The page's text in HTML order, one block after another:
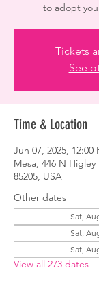
to adopt
Tickets
See
Time & Location
Jun 07, 2025, 12:00
Mesa, 446 N
85205, USA
Other dates
Sat,
Sat,
Sat,
View all 273 dates